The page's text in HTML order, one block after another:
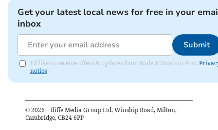
Get your latest local news for free in your
inbox
Submit
I'd like to receive offers & updates from Bude & Stratton Post.
notice
© 2026 – Iliffe Media Group Ltd, Winship Road, Milton,
Cambridge, CB24 6PP